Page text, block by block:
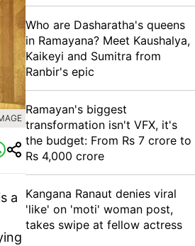
a
Who are Dasharatha's queens
in Ramayana? Meet Kaushalya,
Kaikeyi and Sumitra from
Ranbir's epic
Ramayan's biggest
transformation isn't VFX, it's
the budget: From Rs 7 crore to
Rs 4,000 crore
Kangana Ranaut denies viral
'like' on 'moti' woman post,
takes swipe at fellow actress